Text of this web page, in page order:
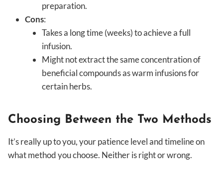
preparation.
Cons:
Takes a long time (weeks) to achieve a full
infusion.
Might not extract the same concentration of
beneficial compounds as warm infusions for
certain herbs.
Choosing Between the Two Methods
It’s really up to you, your patience level and timeline on
what method you choose. Neither is right or wrong.